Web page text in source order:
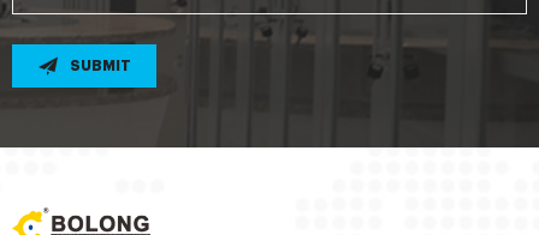
SUBMIT